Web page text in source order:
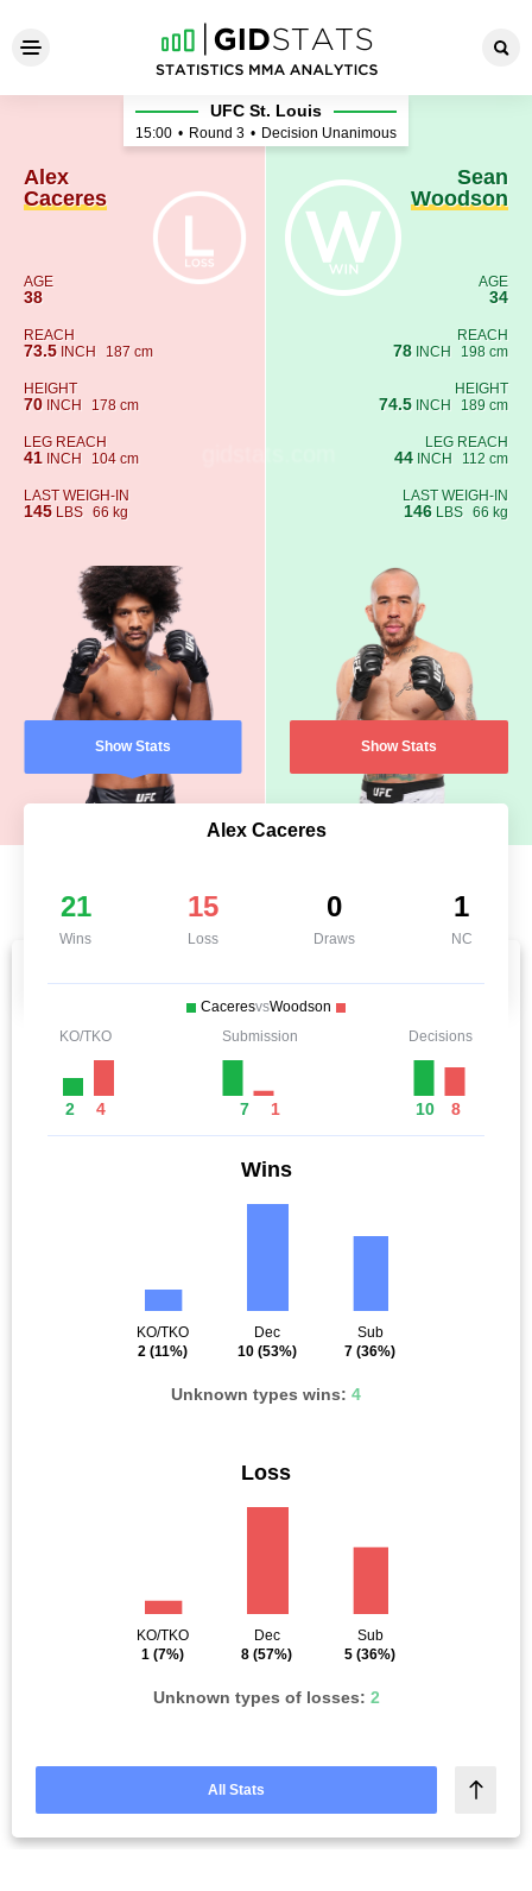
Alex Caceres - Sean
Alex
Caceres
AGE
38
REACH
73.5 INCH 187 cm
HEIGHT
70 INCH 178 cm
LEG REACH
41 INCH 104 cm
LAST WEIGH-IN
145 LBS 66 kg
Show Stats
UFC St. Louis
15:00 • Round 3 • Decision Unanimous
Sean
Woodson
AGE
34
REACH
78 INCH 198 cm
HEIGHT
74.5 INCH 189 cm
LEG REACH
44 INCH 112 cm
LAST WEIGH-IN
146 LBS 66 kg
Show Stats
Alex Caceres
21
Wins
15
Loss
0
Draws
1
NC
CaceresvsWoodson
KO/TKO
2 4
Submission
7 1
Decisions
10 8
Wins
KO/TKO
2 (11%)
Dec
10(53%)
Sub
7 (36%)
Unknown types wins: 4
Loss
KO/TKO
1 (7%)
Dec
8 (57%)
Sub
5 (36%)
Unknown types of losses: 2
All Stats